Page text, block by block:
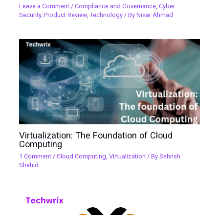
Leave a Comment /Compliance and Governance,Cyber
Security,Product Review,Technology / ByNisar Ahmad
Virtualization: The Foundation of Cloud
Computing
1 Comment /Cloud Computing ,Virtualization / BySehrish
Shahid